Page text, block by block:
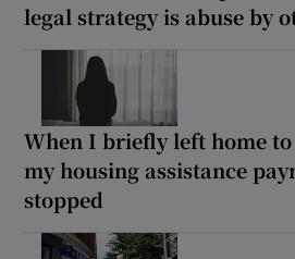
legal strategy is abuse by
When I briefly left home
my housing assistance
stopped